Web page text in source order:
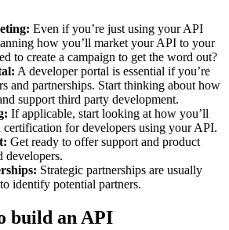
Even if you’re just using your API
how you’ll market your API to your
to create a campaign to get the word out?
A developer portal is essential if you’re
and partnerships. Start thinking about how
support third party development.
If applicable, start looking at how you’ll
for developers using your API.
Get ready to offer support and product
developers.
Strategic partnerships are usually
identify potential partners.
build an API